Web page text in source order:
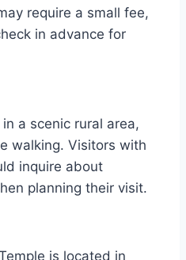
require a small fee,
in advance for
a scenic rural area,
walking. Visitors with
inquire about
planning their visit.
is located in